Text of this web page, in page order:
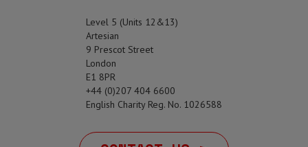
Level 5 (Units 12&13)
Artesian
9 Prescot Street
London
E1 8PR
+44 (0)207 404 6600
English Charity Reg. No. 1026588